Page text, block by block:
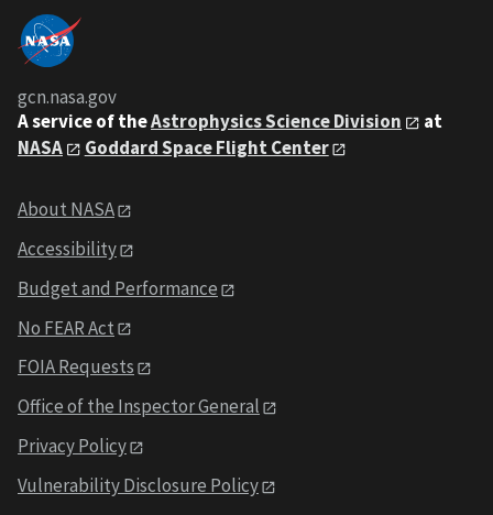
gcn.nasa.gov
A service of theAstrophysics Science Division
at
NASA
Goddard Space Flight Center
About NASA
Accessibility
Budget and Performance
No FEAR Act
FOIA Requests
Office of the Inspector General
Privacy Policy
Vulnerability Disclosure Policy